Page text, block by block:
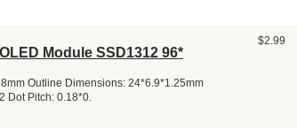
Module SSD1312 96*
Outline Dimensions: 24*6.9*1.25mm
Dot Pitch: 0.18*0.
$2.99